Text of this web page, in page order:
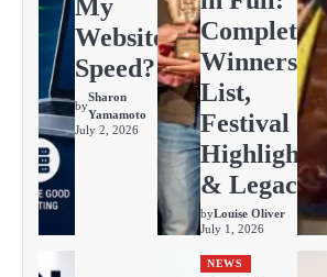
My
Website
Speed?
by
Sharon
Yamamoto
July 2, 2026
Complete
Winners
List,
Festival
Highlights
& Legacy
byLouise Oliver
July 1, 2026
NEWS